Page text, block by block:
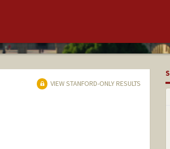
VIEW STANFORD-ONLY RESULTS